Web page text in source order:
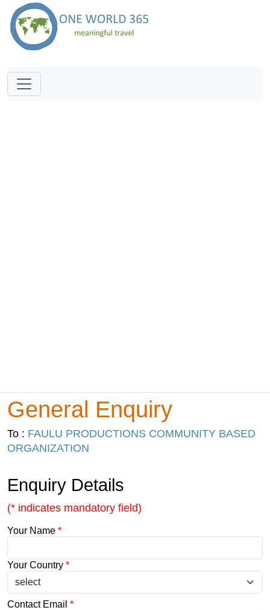
General Enquiry
To : FAULU PRODUCTIONS COMMUNITY BASED
ORGANIZATION
Enquiry Details
(* indicates mandatory field)
Your Name *
Your Country *
Contact Email *